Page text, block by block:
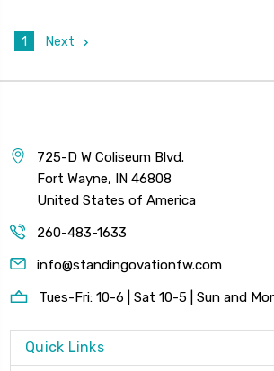
1 Next
725-D W Coliseum Blvd.
Fort Wayne, IN 46808
United States of America
260-483-1633
info@standingovationfw.com
Tues-Fri: 10-6 | Sat 10-5 | Sun and
Quick Links